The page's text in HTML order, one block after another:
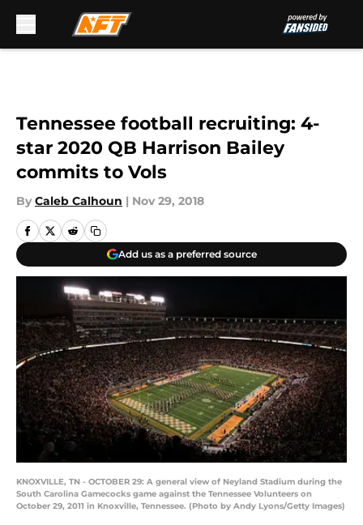
Tennessee football recruiting: 4-
star 2020 QB Harrison Bailey
commits to Vols
By Caleb Calhoun | Nov 29, 2018
Add us as a preferred source
KNOXVILLE, TN - OCTOBER 29: A general view of Neyland Stadium during the
South Carolina Gamecocks game against the Tennessee Volunteers on
October 29, 2011 in Knoxville, Tennessee. (Photo by Andy Lyons/Getty Images)